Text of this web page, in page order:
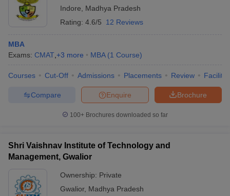
Indore
Madhya Pradesh
Rating: 4.6/5 12 Reviews
MBA
Exams: CMAT +3 more MBA (1 Course)
Courses Cut-Off Admissions Placements Review
Brochure
Enquire
Compare
100+ Brochures downloaded so far
Shri Vaishnav Institute of Technology and
Management, Gwalior
Ownership: Private
Gwalior, Madhya Pradesh